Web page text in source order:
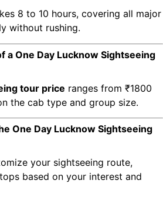
8 to 10 hours, covering all major
without rushing.
a One Day Lucknow Sightseeing
tour price ranges from ₹1800
the cab type and group size.
One Day Lucknow Sightseeing
your sightseeing route,
based on your interest and